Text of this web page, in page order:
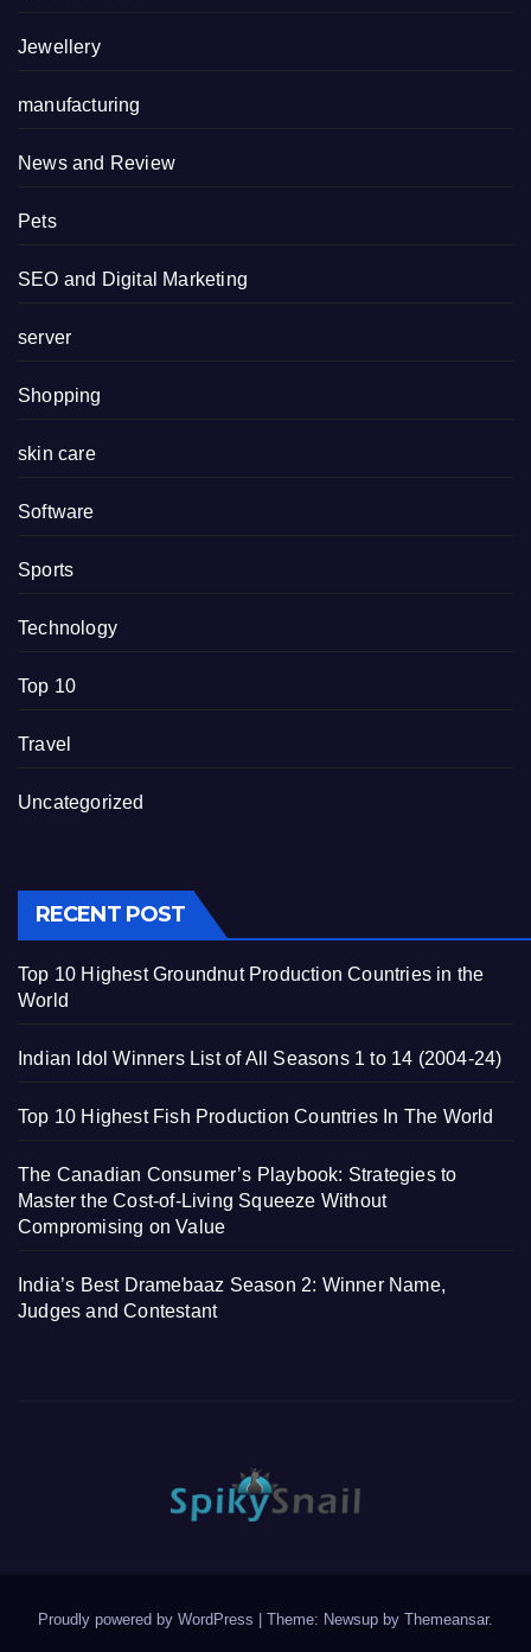
Jewellery
manufacturing
News and Review
Pets
SEO and Digital Marketing
server
Shopping
skin care
Software
Sports
Technology
Top 10
Travel
Uncategorized
RECENT POST
Top 10 Highest Groundnut Production Countries in the
World
Indian Idol Winners List of All Seasons 1 to 14 (2004-24)
Top 10 Highest Fish Production Countries In The World
The Canadian Consumer’s Playbook: Strategies to
Master the Cost-of-Living Squeeze Without
Compromising on Value
India’s Best Dramebaaz Season 2: Winner Name,
Judges and Contestant
Proudly powered by WordPress | Theme: Newsup by Themeansar.